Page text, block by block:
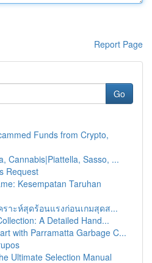
Report Page
Go
Funds from Crypto,
Cannabis|Piattella, Sasso, ...
Request
Kesempatan Taruhan
ราะห์สุดร้อนแรงก่อนเกมสุดส...
A Detailed Hand...
with Parramatta Garbage C...
Ultimate Selection Manual